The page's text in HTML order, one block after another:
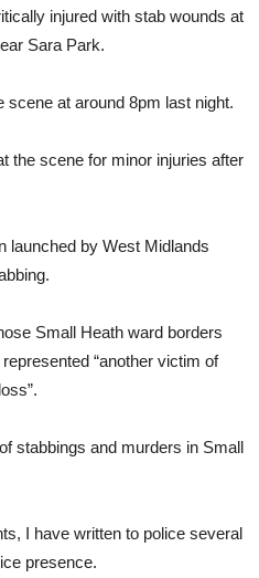
injured with stab wounds at
Sara Park.
scene at around 8pm last night.
the scene for minor injuries after
launched by West Midlands
Small Heath ward borders
“another victim of
stabbings and murders in Small
I have written to police several
presence.